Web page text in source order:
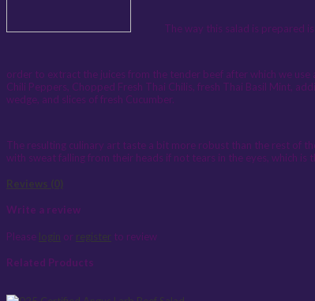
The way this salad is prepared is
order to extract the juices from the tender beef after which we use
Chili Peppers, Chopped Fresh Thai Chilis, fresh Thai Basil Mint,
wedge, and slices of fresh Cucumber.
The resulting culinary art taste a bit more robust than the rest of
with sweat falling from their heads if not tears in the eyes, which is
Reviews (0)
Write a review
Please login or register to review
Related Products